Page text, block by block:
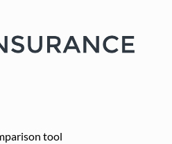
tool